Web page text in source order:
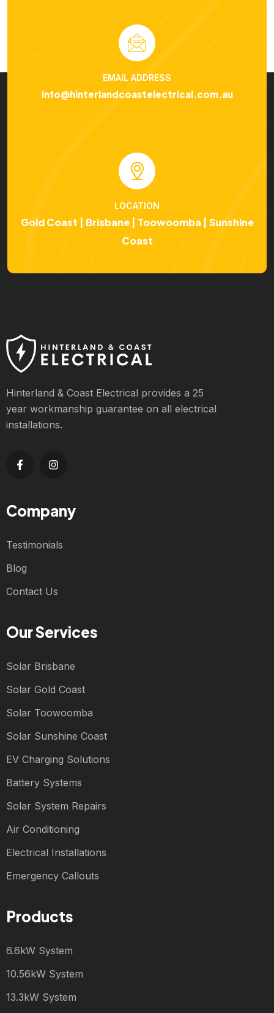
EMAIL ADDRESS
info@hinterlandcoastelectrical.com.au
LOCATION
Gold Coast | Brisbane | Toowoomba | Sunshine
Coast
Hinterland & Coast Electrical provides a 25
year workmanship guarantee on all electrical
installations.
Company
Testimonials
Blog
Contact Us
Our Services
Solar Brisbane
Solar Gold Coast
Solar Toowoomba
Solar Sunshine Coast
EV Charging Solutions
Battery Systems
Solar System Repairs
Air Conditioning
Electrical Installations
Emergency Callouts
Products
6.6kW System
10.56kW System
13.3kW System